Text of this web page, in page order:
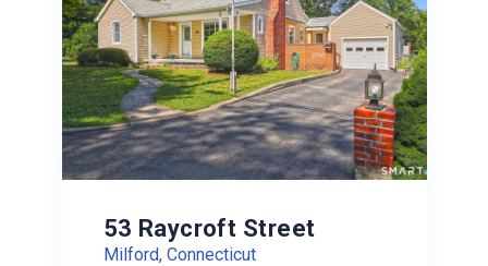
53 Raycroft Street
Milford, Connecticut